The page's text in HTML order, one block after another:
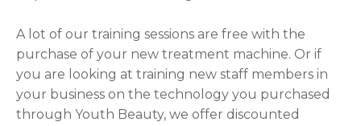
A lot of our training sessions are free with the
purchase of your new treatment machine. Or if
you are looking at training new staff members in
your business on the technology you purchased
through Youth Beauty, we offer discounted